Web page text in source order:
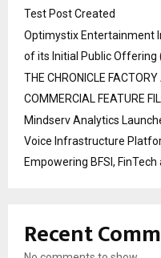
Test Post Created
Optimystix Entertainment
of its Initial Public Offering
THE CHRONICLE
COMMERCIAL FEATURE
Mindserv Analytics
Voice Infrastructure
Empowering BFSI,
Recent